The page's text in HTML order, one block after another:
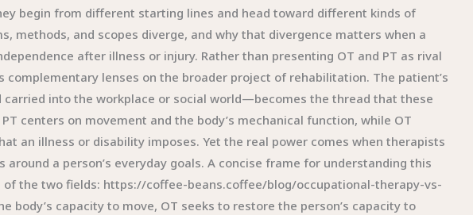
begin from different starting lines and head toward different kinds of
methods, and scopes diverge, and why that divergence matters when a
after illness or injury. Rather than presenting OT and PT as rival
lenses on the broader project of rehabilitation. The patient’s
into the workplace or social world—becomes the thread that these
centers on movement and the body’s mechanical function, while OT
an illness or disability imposes. Yet the real power comes when therapists
a person’s everyday goals. A concise frame for understanding this
the two fields: https://coffee-beans.coffee/blog/occupational-therapy-vs-
body’s capacity to move, OT seeks to restore the person’s capacity to